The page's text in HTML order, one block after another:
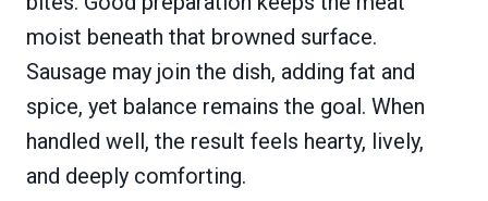
moist beneath that browned surface.
Sausage may join the dish, adding fat and
spice, yet balance remains the goal. When
handled well, the result feels hearty, lively,
and deeply comforting.